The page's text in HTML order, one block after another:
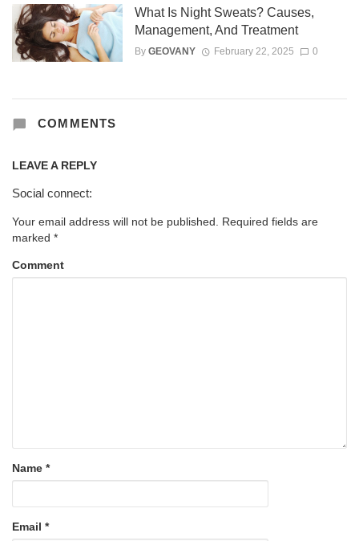
What Is Night Sweats? Causes,
Management, And Treatment
By GEOVANY February 22, 2025 0
COMMENTS
LEAVE A REPLY
Social connect:
Your email address will not be published.
Required fields are
marked *
Comment
Name *
Email *